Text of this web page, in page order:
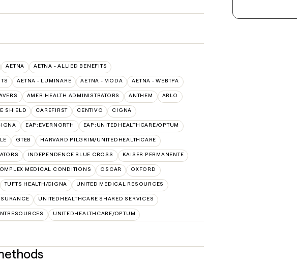
AETNA AETNA - ALLIED BENEFITS
AETNA - LUMINARE AETNA - MODA AETNA - WEBTPA
AMERIHEALTH ADMINISTRATORS ANTHEM ARLO
SHIELD CAREFIRST CENTIVO CIGNA
EAP:EVERNORTH EAP:UNITEDHEALTHCARE/OPTUM
GTEB HARVARD PILGRIM/UNITEDHEALTHCARE
INDEPENDENCE BLUE CROSS KAISER PERMANENTE
MEDICAL CONDITIONS OSCAR OXFORD
TUFTS HEALTH/CIGNA UNITED MEDICAL RESOURCES
UNITEDHEALTHCARE SHARED SERVICES
UNITEDHEALTHCARE/OPTUM